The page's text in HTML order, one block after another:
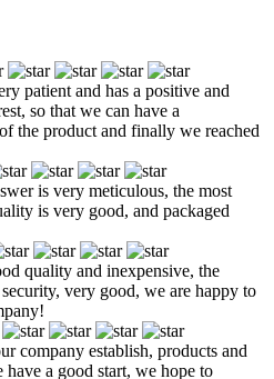
patient and has a positive and
so that we can have a
the product and finally we reached
is very meticulous, the most
is very good, and packaged
quality and inexpensive, the
very good, we are happy to
company establish, products and
a good start, we hope to